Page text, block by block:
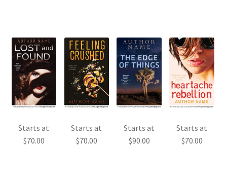
Starts at
$70.00
Starts at
$70.00
Starts at
$90.00
Starts at
$70.00